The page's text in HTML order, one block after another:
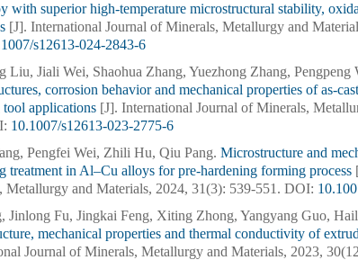
with superior high-temperature microstructural stability,
[J]. International Journal of Minerals, Metallurgy and
s12613-024-2843-6
Liu, Jiali Wei, Shaohua Zhang, Yuezhong Zhang,
corrosion behavior and mechanical properties of as-
applications [J]. International Journal of Minerals,
10.1007/s12613-023-2775-6
Pengfei Wei, Zhili Hu, Qiu Pang. Microstructure and
treatment in Al–Cu alloys for pre-hardening forming process
Metallurgy and Materials, 2024, 31(3): 539-551. DOI:
Jinlong Fu, Jingkai Feng, Xiting Zhong, Yangyang Guo,
mechanical properties and thermal conductivity of
Journal of Minerals, Metallurgy and Materials, 2023,